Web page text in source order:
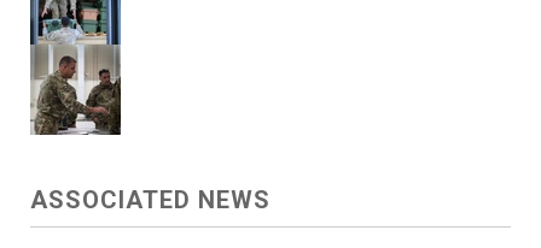
ASSOCIATED NEWS